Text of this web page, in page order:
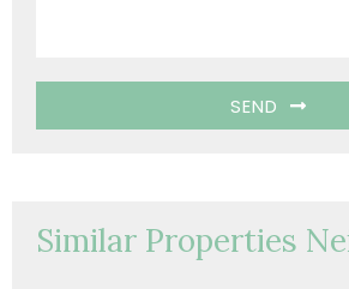
SEND
Similar Properties